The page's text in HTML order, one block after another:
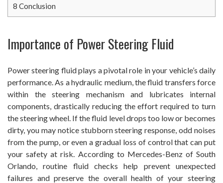
8 Conclusion
Importance of Power Steering Fluid
Power steering fluid plays a pivotal role in your vehicle’s daily
performance. As a hydraulic medium, the fluid transfers force
within the steering mechanism and lubricates internal
components, drastically reducing the effort required to turn
the steering wheel. If the fluid level drops too low or becomes
dirty, you may notice stubborn steering response, odd noises
from the pump, or even a gradual loss of control that can put
your safety at risk. According to Mercedes-Benz of South
Orlando, routine fluid checks help prevent unexpected
failures and preserve the overall health of your steering